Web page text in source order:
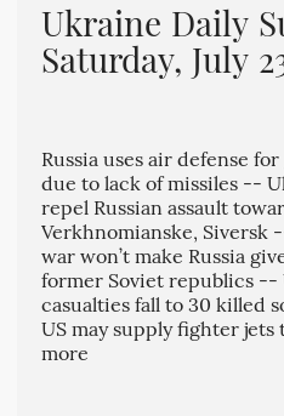
Ukraine Daily
Saturday, July
Russia uses air defense
due to lack of missiles --
repel Russian assault
Verkhnomianske, Siversk
war won’t make Russia
former Soviet republics
casualties fall to 30 killed
US may supply fighter
more